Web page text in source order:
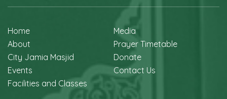
Home
About
City Jamia Masjid
Events
Facilities and Classes
Media
Prayer Timetable
Donate
Contact Us